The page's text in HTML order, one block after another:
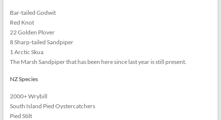
Bar-tailed Godwit
Red Knot
22 Golden Plover
8 Sharp-tailed Sandpiper
1 Arctic Skua
The Marsh Sandpiper that has been here since last year is still present.
NZ Species
2000+ Wrybill
South Island Pied Oystercatchers
Pied Stilt